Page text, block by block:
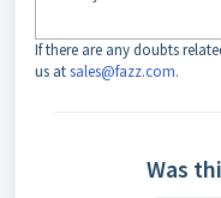
If there are any doubts
us atsales@fazz.com.
Was